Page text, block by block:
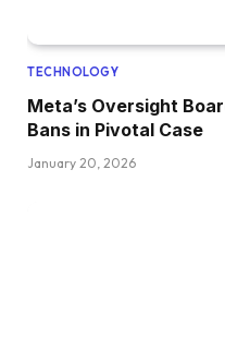
TECHNOLOGY
Meta’s Oversight
Bans in Pivotal Case
January 20, 2026